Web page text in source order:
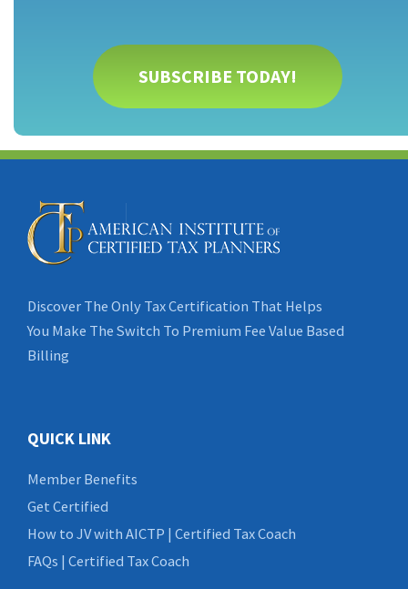
SUBSCRIBE TODAY!
Discover The Only Tax Certification That Helps
You Make The Switch To Premium Fee Value Based
Billing
QUICK LINK
Member Benefits
Get Certified
How to JV with AICTP | Certified Tax Coach
FAQs | Certified Tax Coach